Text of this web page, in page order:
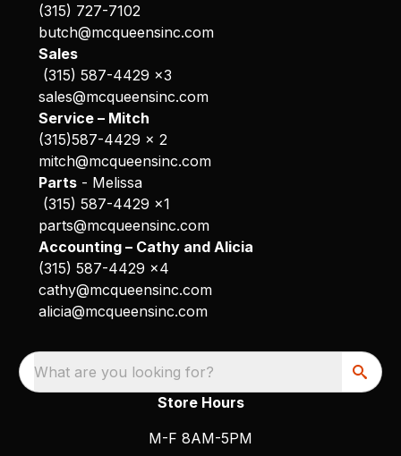
(315) 727-7102
butch@mcqueensinc.com
Sales
(315) 587-4429 x3
sales@mcqueensinc.com
Service – Mitch
(315)587-4429 x 2
mitch@mcqueensinc.com
Parts- Melissa
(315) 587-4429 x1
parts@mcqueensinc.com
Accounting – Cathy and Alicia
(315) 587-4429 x4
cathy@mcqueensinc.com
alicia@mcqueensinc.com
What are you looking for?
Store Hours
M-F 8AM-5PM